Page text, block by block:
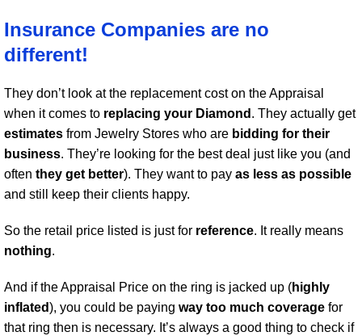
Insurance Companies are no
different!
They don’t look at the replacement cost on the Appraisal
when it comes to replacing your Diamond . They actually get
estimates from Jewelry Stores who are bidding for their
business. They’re looking for the best deal just like you (and
often they get better). They want to pay as less as possible
and still keep their clients happy.
So the retail price listed is just for reference. It really means
nothing.
And if the Appraisal Price on the ring is jacked up (highly
inflated), you could be paying way too much coverage for
that ring then is necessary. It’s always a good thing to check if